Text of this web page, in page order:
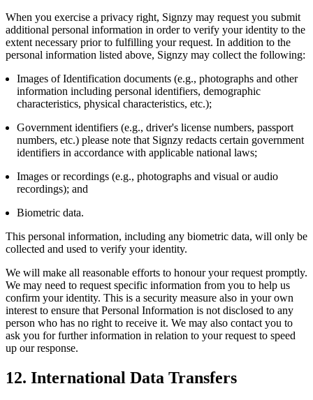
When you exercise a privacy right, Signzy may request you submit
additional personal information in order to verify your identity to the
extent necessary prior to fulfilling your request. In addition to the
personal information listed above, Signzy may collect the following:
Images of Identification documents (e.g., photographs and other
information including personal identifiers, demographic
characteristics, physical characteristics, etc.);
Government identifiers (e.g., driver's license numbers, passport
numbers, etc.) please note that Signzy redacts certain government
identifiers in accordance with applicable national laws;
Images or recordings (e.g., photographs and visual or audio
recordings); and
Biometric data.
This personal information, including any biometric data, will only be
collected and used to verify your identity.
We will make all reasonable efforts to honour your request promptly.
We may need to request specific information from you to help us
confirm your identity. This is a security measure also in your own
interest to ensure that Personal Information is not disclosed to any
person who has no right to receive it. We may also contact you to
ask you for further information in relation to your request to speed
up our response.
12. International Data Transfers